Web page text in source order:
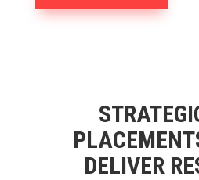
DELIVER